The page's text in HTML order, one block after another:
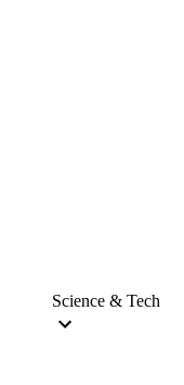
Science & Tech